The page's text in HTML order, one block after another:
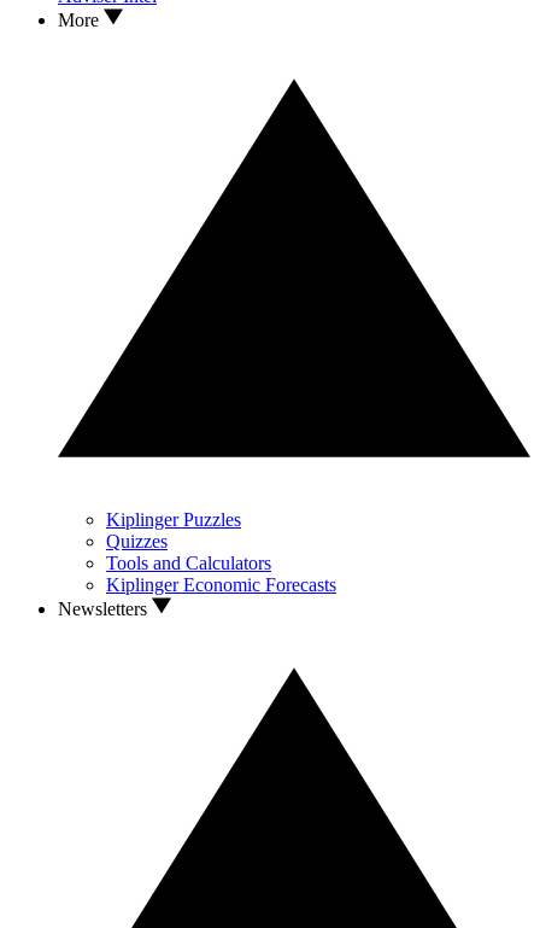
More
Kiplinger Puzzles
Quizzes
Tools and Calculators
Kiplinger Economic Forecasts
Newsletters